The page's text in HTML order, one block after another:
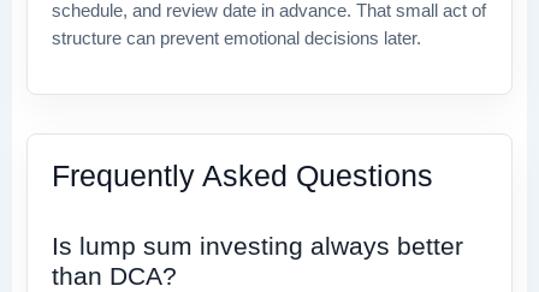
schedule, and review date in advance. That small act of
structure can prevent emotional decisions later.
Frequently Asked Questions
Is lump sum investing always better
than DCA?